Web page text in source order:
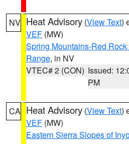
NV Heat Advisory (View Text)
VEF (MW)
Spring Mountains-Red
Range, in NV
VTEC# 2 (CON) Issued:
PM
CA Heat Advisory (View Text)
VEF (MW)
Eastern Sierra Slopes of